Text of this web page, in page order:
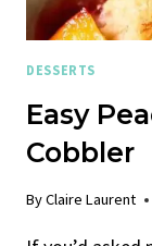
DESSERTS
Easy
Cobbler
ByClaire Laurent